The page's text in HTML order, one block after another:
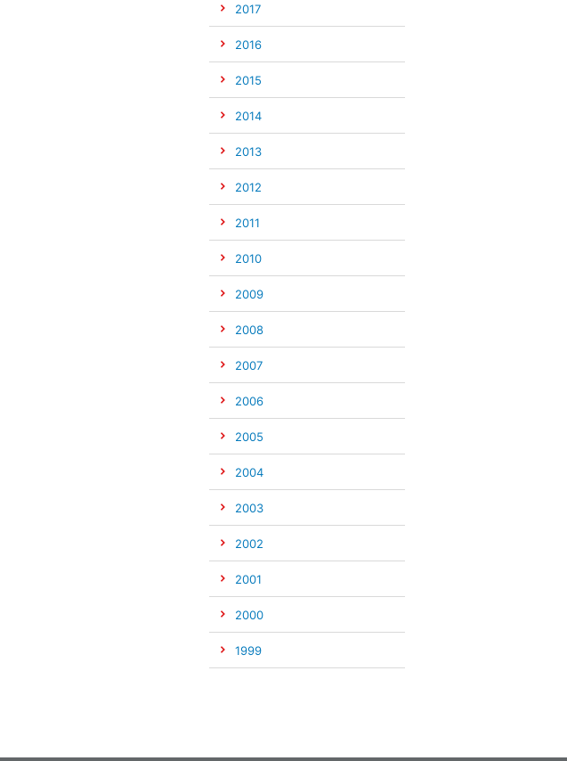
2017
2016
2015
2014
2013
2012
2011
2010
2009
2008
2007
2006
2005
2004
2003
2002
2001
2000
1999